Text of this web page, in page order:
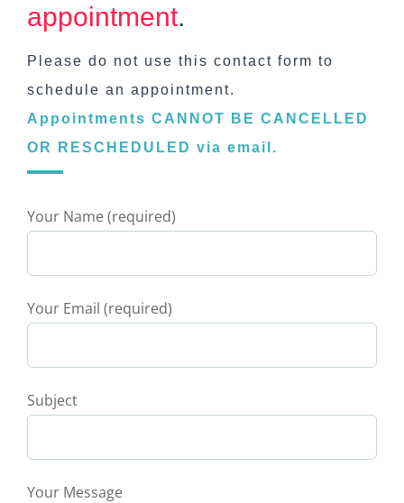
appointment.
Please do not use this contact form to
schedule an appointment.
Appointments CANNOT BE CANCELLED
OR RESCHEDULED via email.
Your Name (required)
Your Email (required)
Subject
Your Message